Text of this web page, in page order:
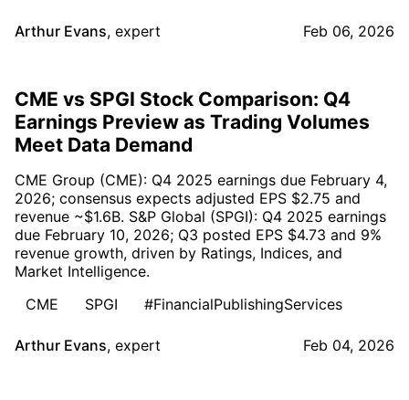
Arthur Evans, expert Feb 06, 2026
CME vs SPGI Stock Comparison: Q4
Earnings Preview as Trading Volumes
Meet Data Demand
CME Group (CME): Q4 2025 earnings due February 4,
2026; consensus expects adjusted EPS $2.75 and
revenue ~$1.6B. S&P Global (SPGI): Q4 2025 earnings
due February 10, 2026; Q3 posted EPS $4.73 and 9%
revenue growth, driven by Ratings, Indices, and
Market Intelligence.
CME
SPGI #FinancialPublishingServices
Arthur Evans, expert Feb 04, 2026